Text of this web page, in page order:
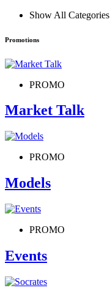
Show All Categories
Promotions
PROMO
Market Talk
PROMO
Models
PROMO
Events